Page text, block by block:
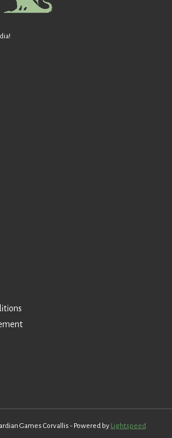
Games Corvallis - Powered by Lightspeed